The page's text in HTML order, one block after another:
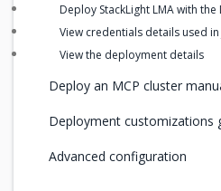
Deploy StackLight LMA with
View credentials details used
View the deployment details
Deploy an MCP cluster
Deployment customizations
Advanced configuration